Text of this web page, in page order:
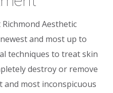
Aesthetic
and most up to
techniques to treat skin
destroy or remove
and most inconspicuous